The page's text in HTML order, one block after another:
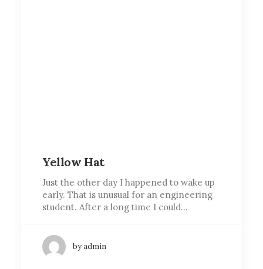
Yellow Hat
Just the other day I happened to wake up
early. That is unusual for an engineering
student. After a long time I could…
by admin